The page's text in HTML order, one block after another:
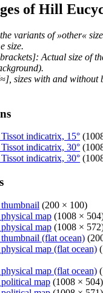
of Hill
variants of »other«
size.
Actual size of
sizes with and without
indicatrix, 15°
indicatrix, 30°
indicatrix, 30°
(200 × 100)
map (1008 ×
map (1008 ×
(flat ocean)
map (flat ocean)
map (flat ocean)
map (1008 ×